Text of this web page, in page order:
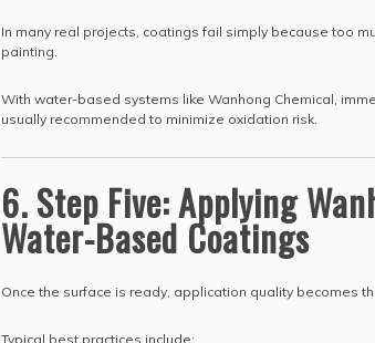
In many real projects, coatings fail simply because too
painting.
With water-based systems like Wanhong Chemical,
usually recommended to minimize oxidation risk.
6. Step Five: Applying
Water-Based Coatings
Once the surface is ready, application quality becomes
Typical best practices include: